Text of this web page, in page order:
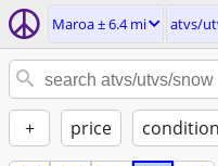
Maroa ± 6.4 mi atvs/
+ price condition